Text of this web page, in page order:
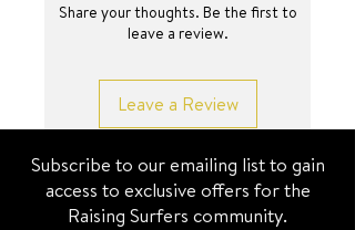
exposure.
Share your thoughts. Be the first to
leave a review.
Leave a Review
Subscribe to our emailing list to gain
access to exclusive offers for the
Raising Surfers community.